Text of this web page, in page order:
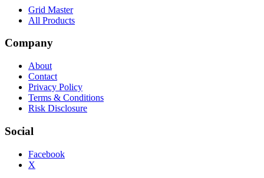
Grid Master
All Products
Company
About
Contact
Privacy Policy
Terms & Conditions
Risk Disclosure
Social
Facebook
X